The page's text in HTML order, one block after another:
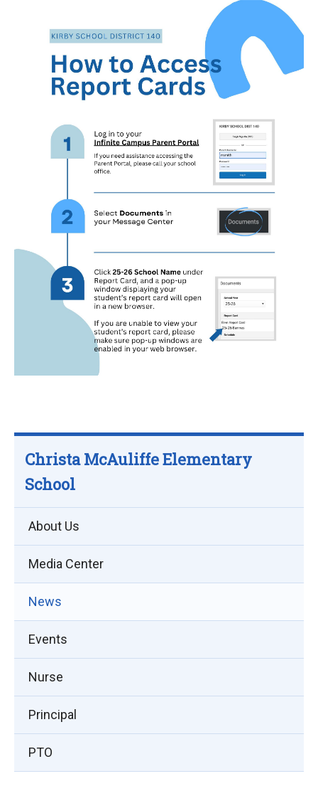
Christa McAuliffe Elementary
School
About Us
Media Center
News
Events
Nurse
Principal
PTO